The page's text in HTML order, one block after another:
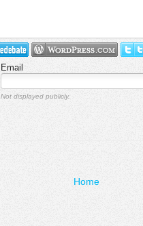
Email
Not displayed publicly.
Home